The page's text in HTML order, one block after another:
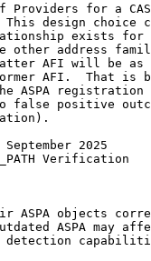
Providers for a
design choice
exists for
other address
AFI will be as
AFI.  That is
ASPA registration
false positive
2025
Verification
ASPA objects
ASPA may
detection